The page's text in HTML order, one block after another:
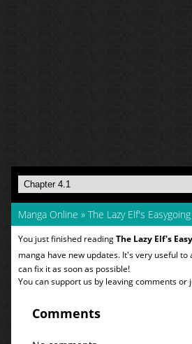
Manga Online » The Lazy Elf's
You just finished readingThe Lazy Elf's
manga have new updates. It's very useful
can fix it as soon as possible!
You can support us by leaving comments or
Comments